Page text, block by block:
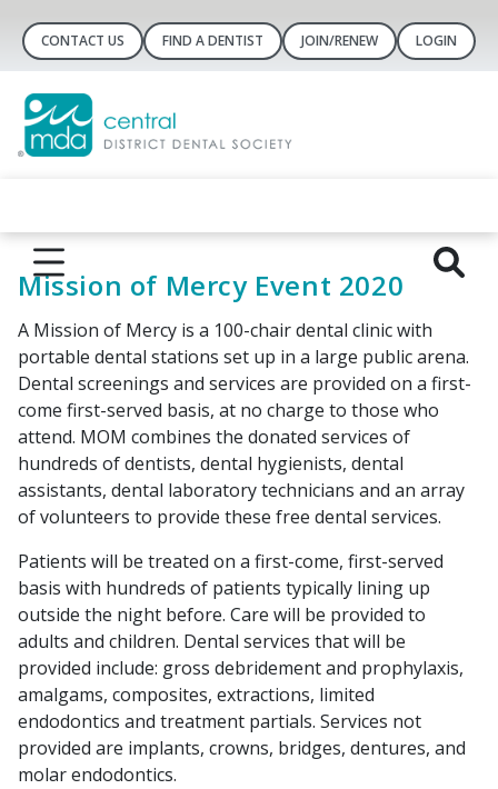
CONTACT US FIND A DENTIST JOIN/RENEW LOGIN
Mission of Mercy Event 2020
A Mission of Mercy is a 100-chair dental clinic with
portable dental stations set up in a large public arena.
Dental screenings and services are provided on a first-
come first-served basis, at no charge to those who
attend. MOM combines the donated services of
hundreds of dentists, dental hygienists, dental
assistants, dental laboratory technicians and an array
of volunteers to provide these free dental services.
Patients will be treated on a first-come, first-served
basis with hundreds of patients typically lining up
outside the night before. Care will be provided to
adults and children. Dental services that will be
provided include: gross debridement and prophylaxis,
amalgams, composites, extractions, limited
endodontics and treatment partials. Services not
provided are implants, crowns, bridges, dentures, and
molar endodontics.